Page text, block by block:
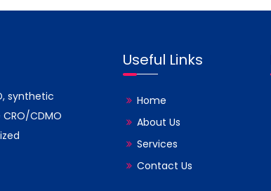
synthetic
CDMO
Useful Links
Home
About Us
Services
Contact Us